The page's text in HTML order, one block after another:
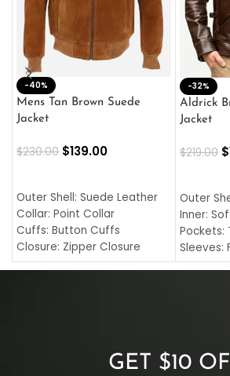
-40%
Mens Tan Brown Suede
Jacket
$230.00 $139.00
Outer Shell: Suede Leather
Collar: Point Collar
Cuffs: Button Cuffs
Closure: Zipper Closure
Pocket: Front Pocket with
-32%
Aldrick
Jacket
$219.00 $
Outer
Inner:
Pockets:
Sleeves:
Collar:
Cuffs:
Closure:
GET $10